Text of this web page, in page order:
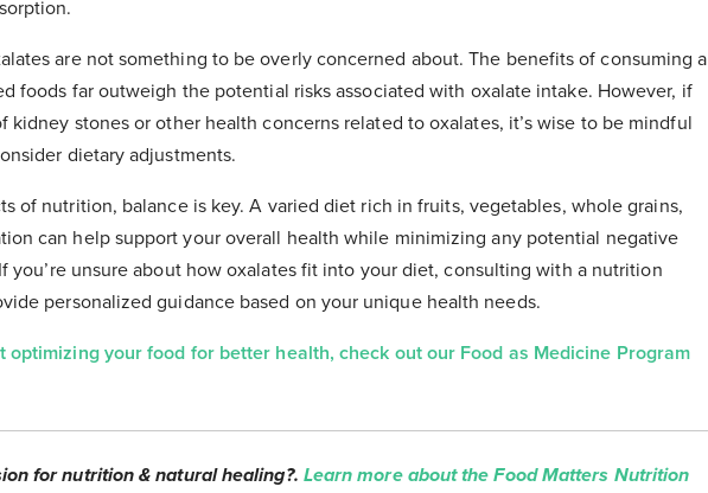
are not something to be overly concerned about. The benefits of consuming a
foods far outweigh the potential risks associated with oxalate intake. However, if
kidney stones or other health concerns related to oxalates, it’s wise to be mindful
dietary adjustments.
of nutrition, balance is key. A varied diet rich in fruits, vegetables, whole grains,
can help support your overall health while minimizing any potential negative
you’re unsure about how oxalates fit into your diet, consulting with a nutrition
personalized guidance based on your unique health needs.
optimizing your food for better health, check out our Food as Medicine Program
for nutrition & natural healing?. Learn more about the Food Matters Nutrition